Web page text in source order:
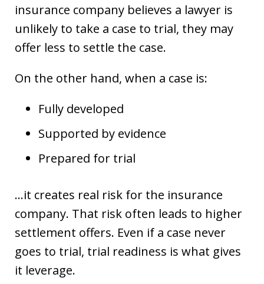
insurance company believes a lawyer is
unlikely to take a case to trial, they may
offer less to settle the case.
On the other hand, when a case is:
Fully developed
Supported by evidence
Prepared for trial
…it creates real risk for the insurance
company. That risk often leads to higher
settlement offers. Even if a case never
goes to trial, trial readiness is what gives
it leverage.